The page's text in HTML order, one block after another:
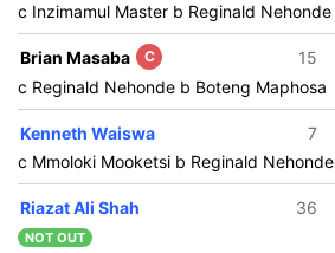
c Inzimamul Master b Reginald Nehonde
Brian Masaba C 15
c Reginald Nehonde b Boteng Maphosa
Kenneth Waiswa 7
c Mmoloki Mooketsi b Reginald Nehonde
Riazat Ali Shah 36
NOT OUT